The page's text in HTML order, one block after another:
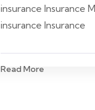
insurance Insurance
insurance Insurance
Read More